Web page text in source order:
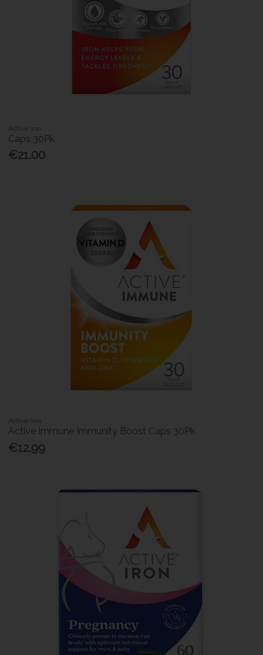
Active Iron
Caps 30Pk
€21.00
Active Iron
Active Immune Immunity Boost Caps 30Pk
€12.99